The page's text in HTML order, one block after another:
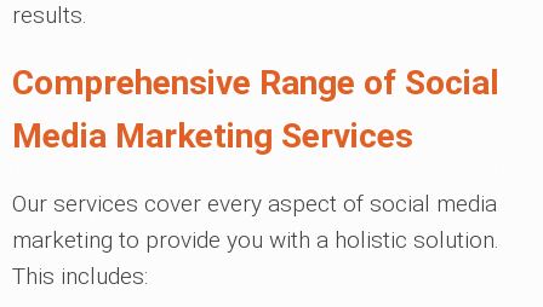
results.
Comprehensive Range of Social
Media Marketing Services
Our services cover every aspect of social media
marketing to provide you with a holistic solution.
This includes: